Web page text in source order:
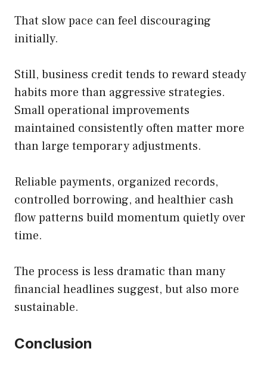
That slow pace can feel discouraging
initially.
Still, business credit tends to reward steady
habits more than aggressive strategies.
Small operational improvements
maintained consistently often matter more
than large temporary adjustments.
Reliable payments, organized records,
controlled borrowing, and healthier cash
flow patterns build momentum quietly over
time.
The process is less dramatic than many
financial headlines suggest, but also more
sustainable.
Conclusion